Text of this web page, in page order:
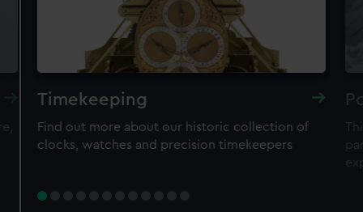
Timekeeping
Find out more about our historic collection of
clocks, watches and precision timekeepers